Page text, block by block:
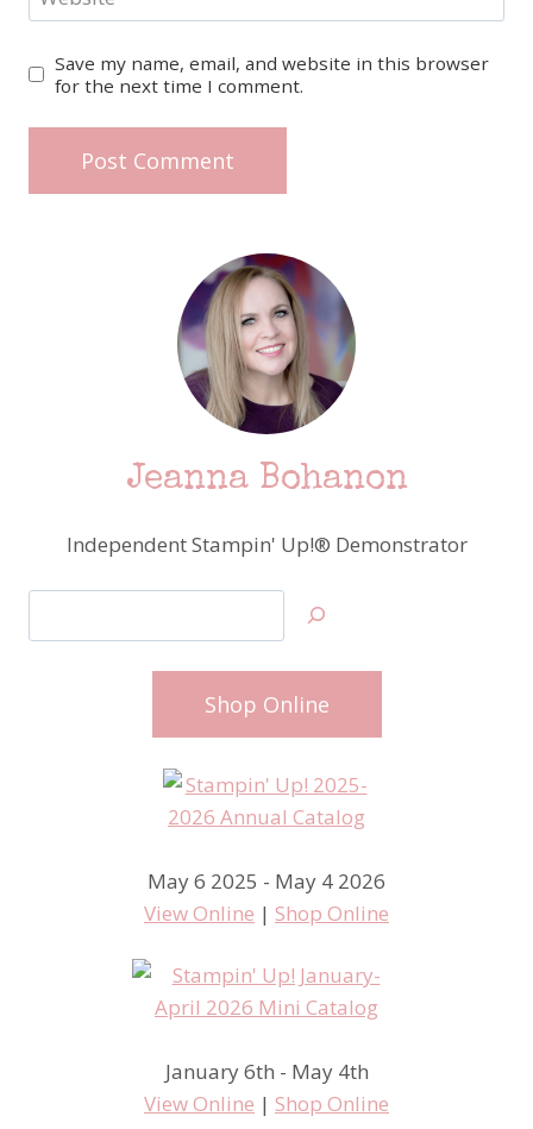
Save my name, email, and website in this browser
for the next time I comment.
Jeanna Bohanon
Independent Stampin' Up!® Demonstrator
Shop Online
May 6 2025 - May 4 2026
View Online | Shop Online
January 6th - May 4th
View Online | Shop Online